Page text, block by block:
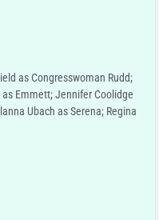
as Congresswoman Rudd;
Emmett; Jennifer Coolidge
Ubach as Serena; Regina